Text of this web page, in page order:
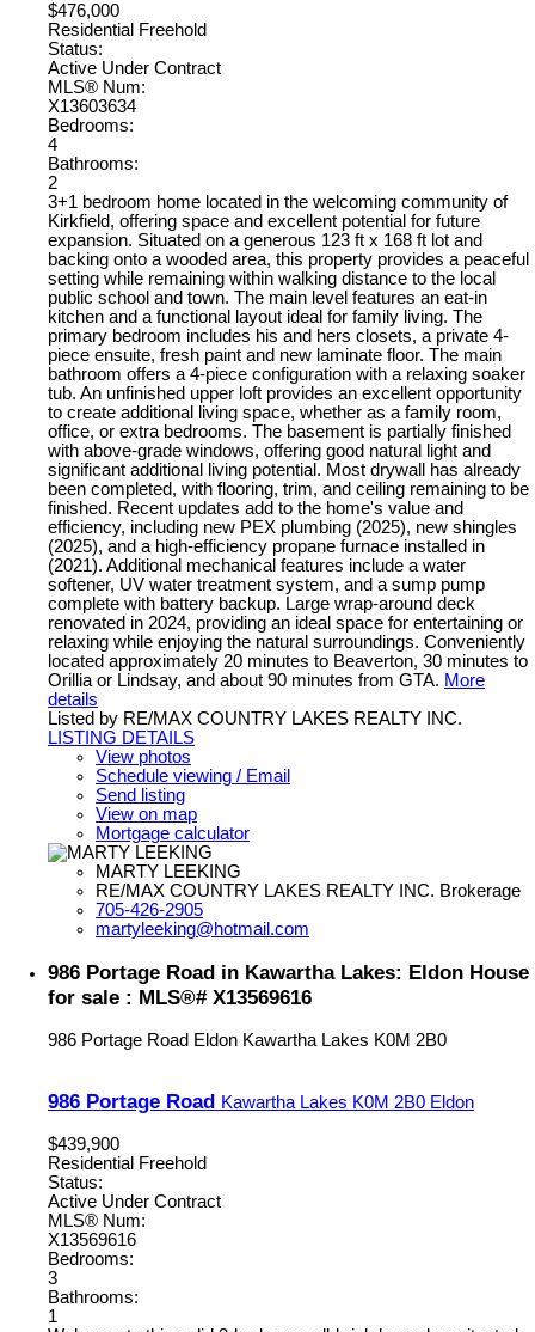
$476,000
Residential Freehold
Status:
Active Under Contract
MLS® Num:
X13603634
Bedrooms:
4
Bathrooms:
2
3+1 bedroom home located in the welcoming community of
Kirkfield, offering space and excellent potential for future
expansion. Situated on a generous 123 ft x 168 ft lot and
backing onto a wooded area, this property provides a peaceful
setting while remaining within walking distance to the local
public school and town. The main level features an eat-in
kitchen and a functional layout ideal for family living. The
primary bedroom includes his and hers closets, a private 4-
piece ensuite, fresh paint and new laminate floor. The main
bathroom offers a 4-piece configuration with a relaxing soaker
tub. An unfinished upper loft provides an excellent opportunity
to create additional living space, whether as a family room,
office, or extra bedrooms. The basement is partially finished
with above-grade windows, offering good natural light and
significant additional living potential. Most drywall has already
been completed, with flooring, trim, and ceiling remaining to be
finished. Recent updates add to the home's value and
efficiency, including new PEX plumbing (2025), new shingles
(2025), and a high-efficiency propane furnace installed in
(2021). Additional mechanical features include a water
softener, UV water treatment system, and a sump pump
complete with battery backup. Large wrap-around deck
renovated in 2024, providing an ideal space for entertaining or
relaxing while enjoying the natural surroundings. Conveniently
located approximately 20 minutes to Beaverton, 30 minutes to
Orillia or Lindsay, and about 90 minutes from GTA. More
details
Listed by RE/MAX COUNTRY LAKES REALTY INC.
LISTING DETAILS
View photos
Schedule viewing / Email
Send listing
View on map
Mortgage calculator
MARTY LEEKING
RE/MAX COUNTRY LAKES REALTY INC. Brokerage
705-426-2905
martyleeking@hotmail.com
986 Portage Road in Kawartha Lakes: Eldon House
for sale : MLS®# X13569616
986 Portage Road Eldon Kawartha Lakes K0M 2B0
986 Portage Road Kawartha Lakes K0M 2B0 Eldon
$439,900
Residential Freehold
Status:
Active Under Contract
MLS® Num:
X13569616
Bedrooms:
3
Bathrooms:
1